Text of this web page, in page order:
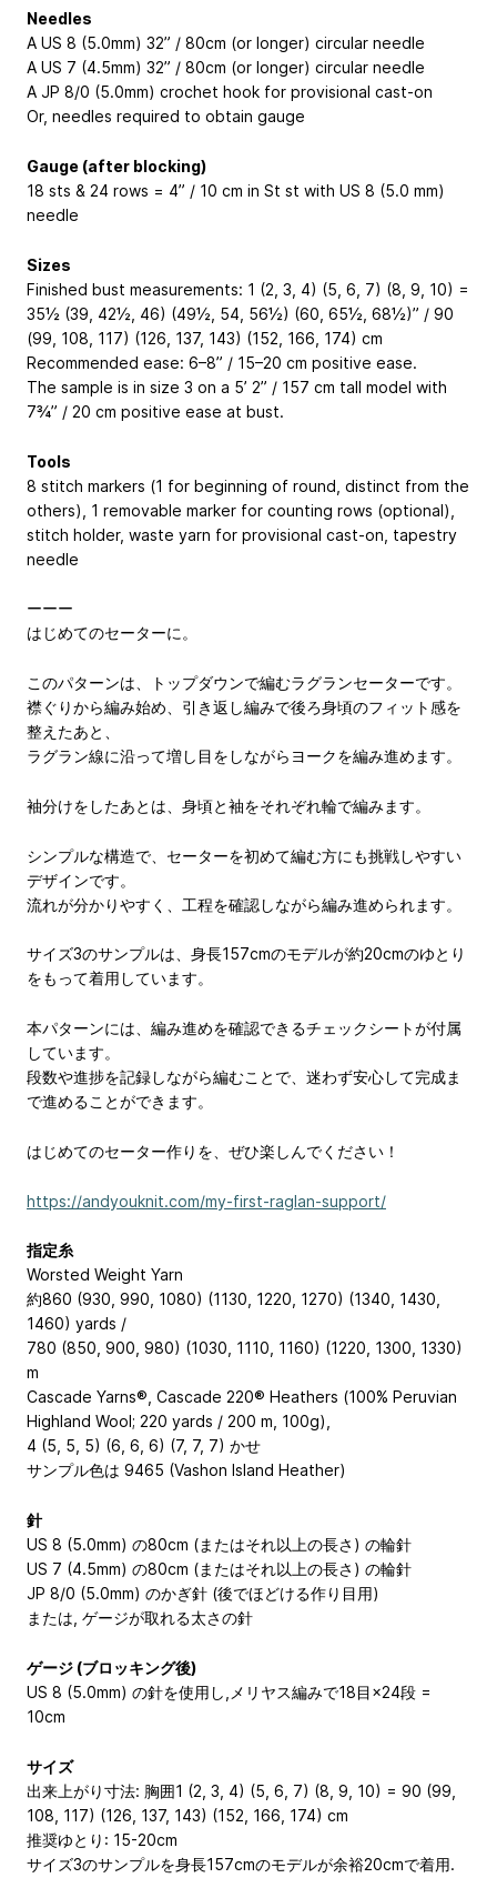
Needles
A US 8 (5.0mm) 32” / 80cm (or longer) circular needle
A US 7 (4.5mm) 32” / 80cm (or longer) circular needle
A JP 8/0 (5.0mm) crochet hook for provisional cast-on
Or, needles required to obtain gauge
Gauge (after blocking)
18 sts & 24 rows = 4” / 10 cm in St st with US 8 (5.0 mm)
needle
Sizes
Finished bust measurements: 1 (2, 3, 4) (5, 6, 7) (8, 9, 10) =
35½ (39, 42½, 46) (49½, 54, 56½) (60, 65½, 68½)” / 90
(99, 108, 117) (126, 137, 143) (152, 166, 174) cm
Recommended ease: 6–8” / 15–20 cm positive ease.
The sample is in size 3 on a 5’ 2” / 157 cm tall model with
7¾” / 20 cm positive ease at bust.
Tools
8 stitch markers (1 for beginning of round, distinct from the
others), 1 removable marker for counting rows (optional),
stitch holder, waste yarn for provisional cast-on, tapestry
needle
ーーー
はじめてのセーターに。
このパターンは、トップダウンで編むラグランセーターです。
襟ぐりから編み始め、引き返し編みで後ろ身頃のフィット感を
整えたあと、
ラグラン線に沿って増し目をしながらヨークを編み進めます。
袖分けをしたあとは、身頃と袖をそれぞれ輪で編みます。
シンプルな構造で、セーターを初めて編む方にも挑戦しやすい
デザインです。
流れが分かりやすく、工程を確認しながら編み進められます。
サイズ3のサンプルは、身長157cmのモデルが約20cmのゆとり
をもって着用しています。
本パターンには、編み進めを確認できるチェックシートが付属
しています。
段数や進捗を記録しながら編むことで、迷わず安心して完成ま
で進めることができます。
はじめてのセーター作りを、ぜひ楽しんでください！
https://andyouknit.com/my-first-raglan-support/
指定糸
Worsted Weight Yarn
約860 (930, 990, 1080) (1130, 1220, 1270) (1340, 1430,
1460) yards /
780 (850, 900, 980) (1030, 1110, 1160) (1220, 1300, 1330)
m
Cascade Yarns®, Cascade 220® Heathers (100% Peruvian
Highland Wool; 220 yards / 200 m, 100g),
4 (5, 5, 5) (6, 6, 6) (7, 7, 7) かせ
サンプル色は 9465 (Vashon Island Heather)
針
US 8 (5.0mm) の80cm (またはそれ以上の長さ) の輪針
US 7 (4.5mm) の80cm (またはそれ以上の長さ) の輪針
JP 8/0 (5.0mm) のかぎ針 (後でほどける作り目用)
または, ゲージが取れる太さの針
ゲージ (ブロッキング後)
US 8 (5.0mm) の針を使用し,メリヤス編みで18目×24段 =
10cm
サイズ
出来上がり寸法: 胸囲1 (2, 3, 4) (5, 6, 7) (8, 9, 10) = 90 (99,
108, 117) (126, 137, 143) (152, 166, 174) cm
推奨ゆとり: 15-20cm
サイズ3のサンプルを身長157cmのモデルが余裕20cmで着用.